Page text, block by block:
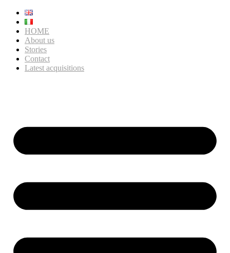
HOME
About us
Stories
Contact
Latest acquisitions